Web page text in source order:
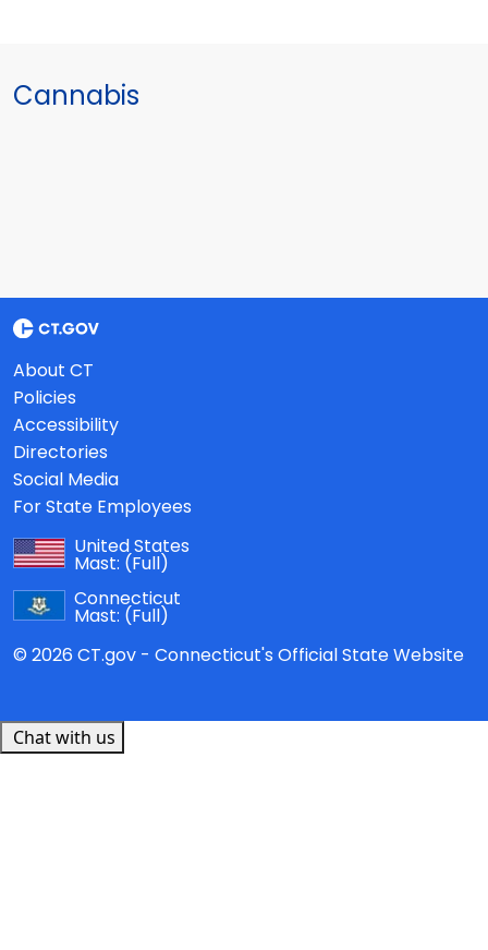
Cannabis
About CT
Policies
Accessibility
Directories
Social Media
For State Employees
United States
Mast: (Full)
Connecticut
Mast: (Full)
© 2026 CT.gov - Connecticut's Official State Website
Chat with us